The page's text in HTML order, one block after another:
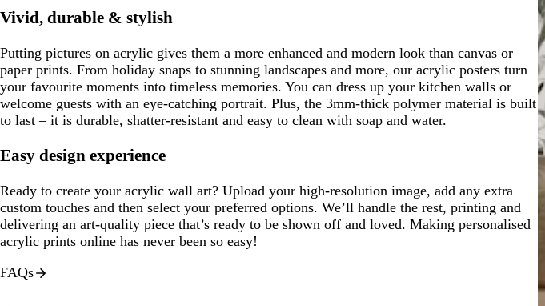
Vivid, durable & stylish
Putting pictures on acrylic gives them a more enhanced and modern look than canvas or
paper prints. From holiday snaps to stunning landscapes and more, our acrylic posters turn
your favourite moments into timeless memories. You can dress up your kitchen walls or
welcome guests with an eye-catching portrait. Plus, the 3mm-thick polymer material is built
to last – it is durable, shatter-resistant and easy to clean with soap and water.
Easy design experience
Ready to create your acrylic wall art? Upload your high-resolution image, add any extra
custom touches and then select your preferred options. We’ll handle the rest, printing and
delivering an art-quality piece that’s ready to be shown off and loved. Making personalised
acrylic prints online has never been so easy!
FAQs